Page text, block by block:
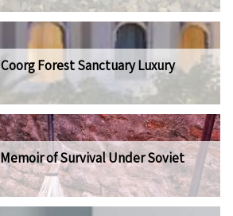
Forest Sanctuary Luxury
of Survival Under Soviet